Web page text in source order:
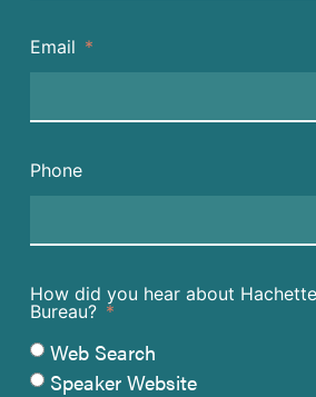
Email
Phone
How did you hear about
Bureau?
Web Search
Speaker Website